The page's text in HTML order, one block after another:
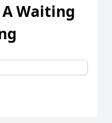
Waiting